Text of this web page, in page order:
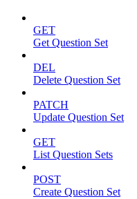
GET
Get Question Set
DEL
Delete Question Set
PATCH
Update Question Set
GET
List Question Sets
POST
Create Question Set